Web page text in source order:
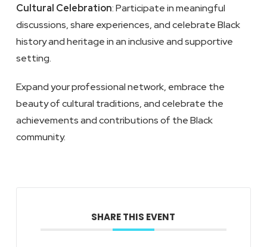
Cultural Celebration: Participate in meaningful
discussions, share experiences, and celebrate Black
history and heritage in an inclusive and supportive
setting.
Expand your professional network, embrace the
beauty of cultural traditions, and celebrate the
achievements and contributions of the Black
community.
SHARE THIS EVENT